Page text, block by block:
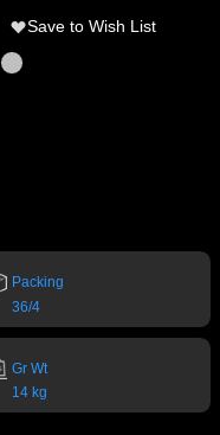
Save to Wish List
Packing
36/4
Gr Wt
14 kg